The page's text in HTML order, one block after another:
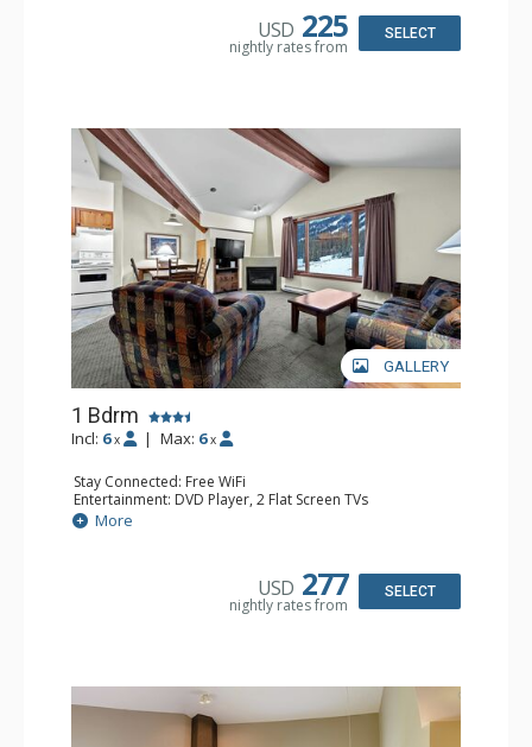
Bathroom: 2 Full Bathrooms, Hair Dryer
USD 225
nightly rates from
SELECT
GALLERY
1 Bdrm
Incl: 6 x | Max: 6 x
Stay Connected: Free WiFi
Entertainment: DVD Player, 2 Flat Screen TVs
Kitchen: Coffee Maker, Dishwasher, Full Kitchen, Kettle,
Microwave
More
USD 277
nightly rates from
SELECT